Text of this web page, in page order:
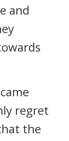
and
regret
the